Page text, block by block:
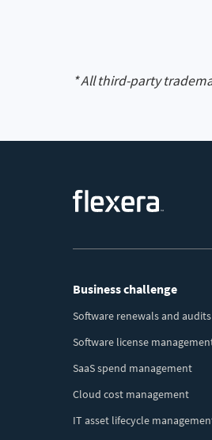
* All third-party
Footer
Menu
Business challenge
Software renewals and audits
Software license
SaaS spend management
Cloud cost management
IT asset lifecycle